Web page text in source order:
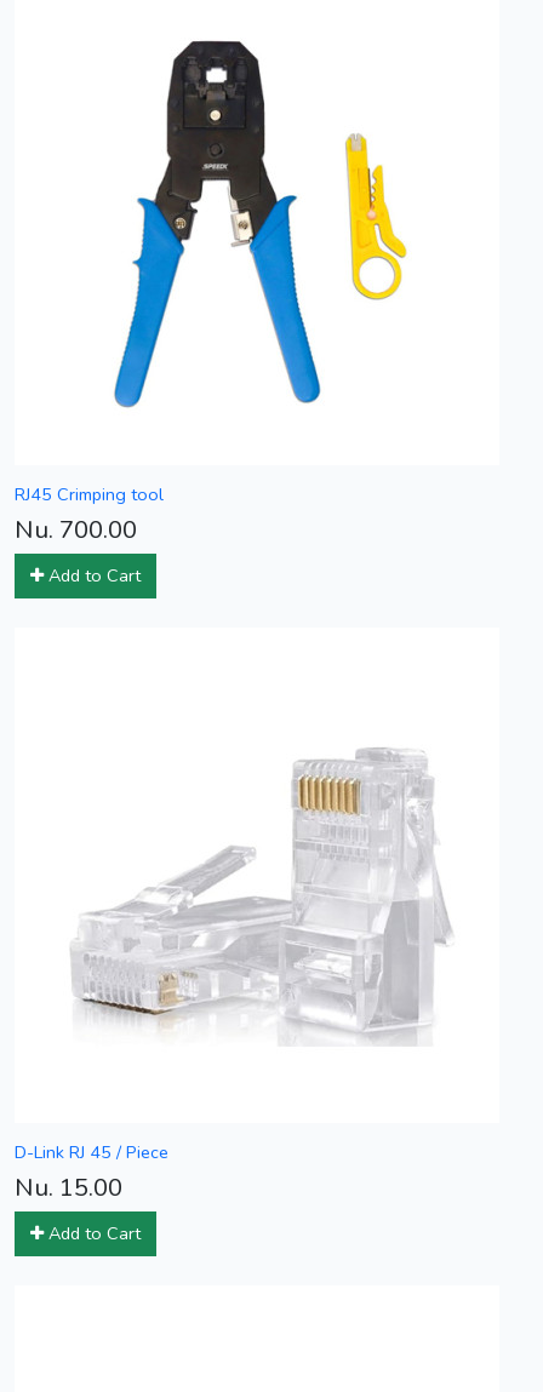
RJ45 Crimping tool
Nu. 700.00
Add to Cart
D-Link RJ 45 / Piece
Nu. 15.00
Add to Cart